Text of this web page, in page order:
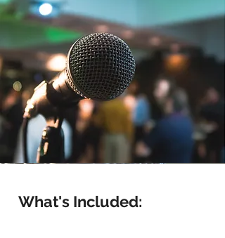
What's Included: